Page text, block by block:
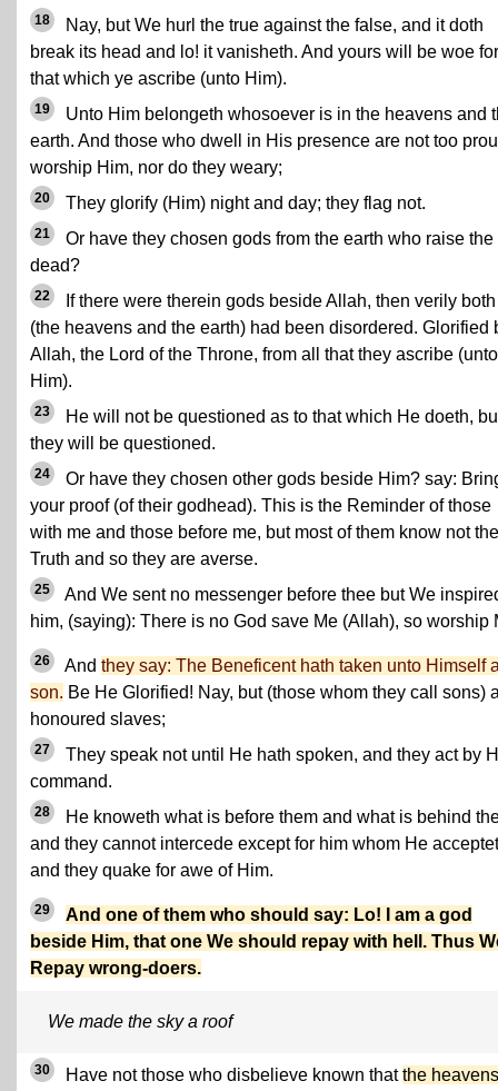
18
Nay, but We hurl the true against the false, and it doth
break its head and lo! it vanisheth. And yours will be woe for
that which ye ascribe (unto Him).
19
Unto Him belongeth whosoever is in the heavens and
earth. And those who dwell in His presence are not too
worship Him, nor do they weary;
20 They glorify (Him) night and day; they flag not.
21
Or have they chosen gods from the earth who raise the
dead?
22
If there were therein gods beside Allah, then verily both
(the heavens and the earth) had been disordered. Glorified
Allah, the Lord of the Throne, from all that they ascribe (unto
Him).
23
He will not be questioned as to that which He doeth,
they will be questioned.
24
Or have they chosen other gods beside Him? say:
your proof (of their godhead). This is the Reminder of those
with me and those before me, but most of them know not the
Truth and so they are averse.
25
And We sent no messenger before thee but We
him, (saying): There is no God save Me (Allah), so worship
26 And they say: The Beneficent hath taken unto Himself
son. Be He Glorified! Nay, but (those whom they call sons)
honoured slaves;
27
They speak not until He hath spoken, and they act by
command.
28
He knoweth what is before them and what is behind
and they cannot intercede except for him whom He
and they quake for awe of Him.
29
And one of them who should say: Lo! I am a god
beside Him, that one We should repay with hell. Thus
Repay wrong-doers.
We made the sky a roof
30 Have not those who disbelieve known thatthe heavens